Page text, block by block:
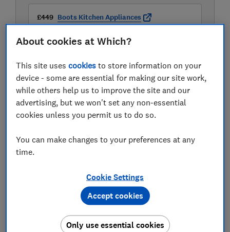
£449 Boots Kitchen Appliances
About cookies at Which?
This site usescookies to store information on your
device - some are essential for making our site work,
while others help us to improve the site and our
advertising, but we won't set any non-essential
cookies unless you permit us to do so.
You can make changes to your preferences at any
time.
Cookie Settings
Only use essential cookies
Accept cookies